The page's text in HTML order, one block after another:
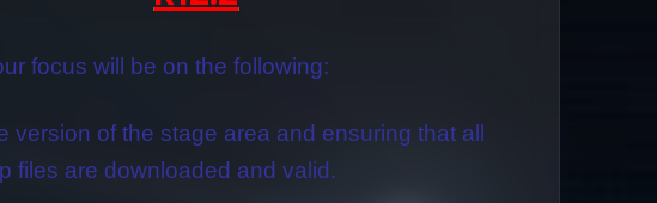
focus will be on the following:
version of the stage area and ensuring that all
files are downloaded and valid.